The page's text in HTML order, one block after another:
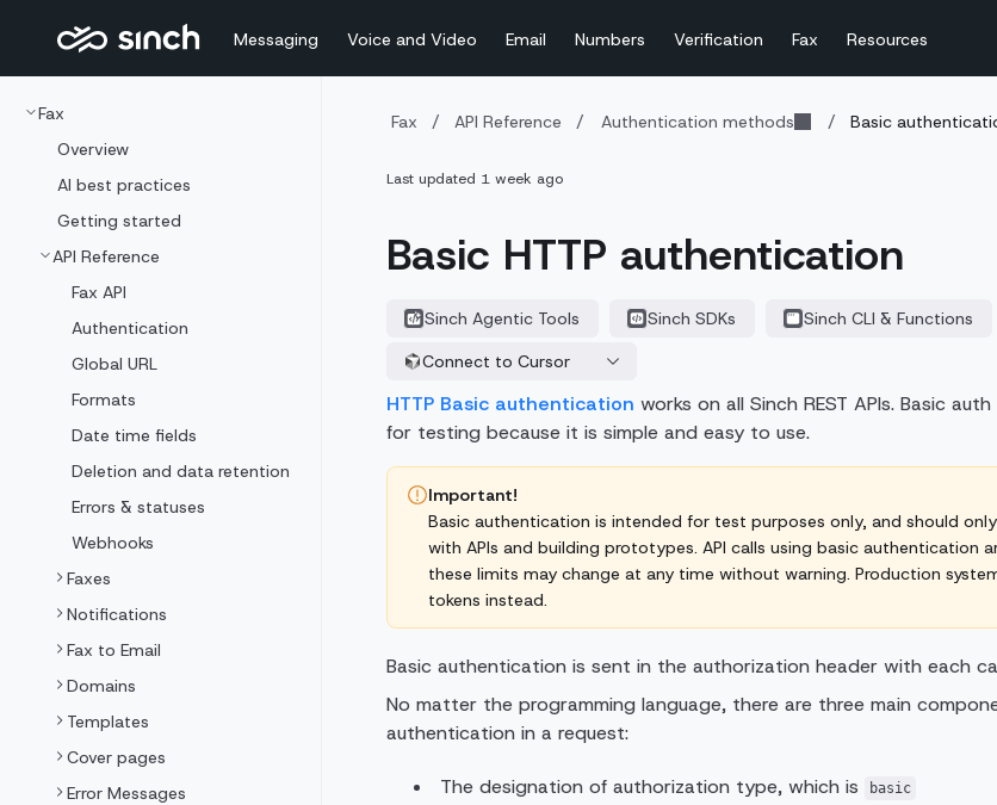
Messaging Voice and Video Email Numbers Verification Fax Resources
Fax
Overview
AI best practices
Getting started
API Reference
Fax API
Authentication
Global URL
Formats
Date time fields
Deletion and data retention
Errors & statuses
Webhooks
Faxes
Notifications
Fax to Email
Domains
Templates
Cover pages
Error Messages
Fax / API Reference / Authentication methods / Basic
Last updated 1 week ago
Basic HTTP authentication
Sinch Agentic Tools Sinch SDKs
Sinch CLI & Functions
Connect to Cursor
HTTP Basic authentication works on all Sinch REST APIs. Basic
for testing because it is simple and easy to use.
Important!
Basic authentication is intended for test purposes only, and should
with APIs and building prototypes. API calls using basic authentication
these limits may change at any time without warning. Production
tokens instead.
Basic authentication is sent in the authorization header with each
No matter the programming language, there are three main
authentication in a request:
The designation of authorization type, which is basic